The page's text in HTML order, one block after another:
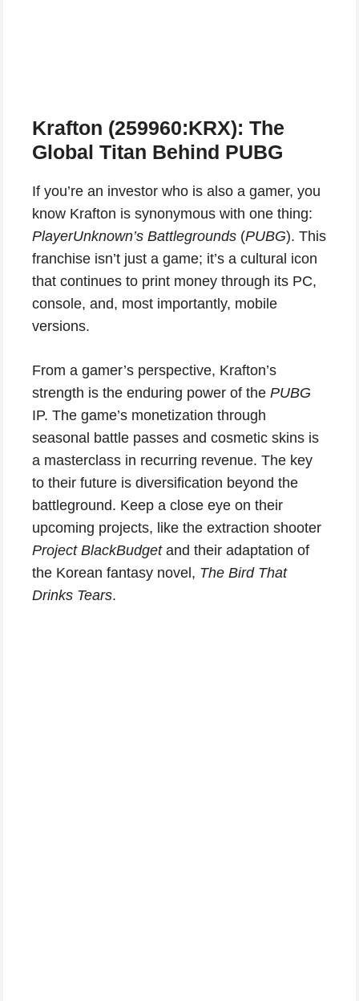
Krafton (259960:KRX): The
Global Titan Behind PUBG
If you’re an investor who is also a gamer, you
know Krafton is synonymous with one thing:
PlayerUnknown’s Battlegrounds (PUBG). This
franchise isn’t just a game; it’s a cultural icon
that continues to print money through its PC,
console, and, most importantly, mobile
versions.
From a gamer’s perspective, Krafton’s
strength is the enduring power of the PUBG
IP. The game’s monetization through
seasonal battle passes and cosmetic skins is
a masterclass in recurring revenue. The key
to their future is diversification beyond the
battleground. Keep a close eye on their
upcoming projects, like the extraction shooter
Project BlackBudgetand their adaptation of
the Korean fantasy novel, The Bird That
Drinks Tears.